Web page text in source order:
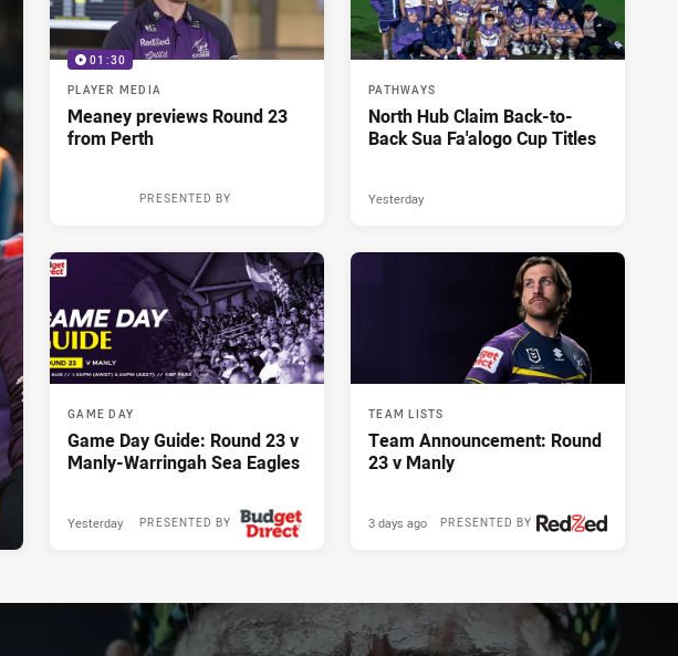
01:30
PLAYER MEDIA
Meaney previews Round 23
from Perth
PRESENTED BY
PATHWAYS
North Hub Claim Back-to-
Back Sua Fa'alogo Cup Titles
Yesterday
GAME DAY
Game Day Guide: Round 23 v
Manly-Warringah Sea Eagles
PRESENTED BY
Yesterday
TEAM LISTS
Team Announcement: Round
23 v Manly
PRESENTED BY
3 days ago